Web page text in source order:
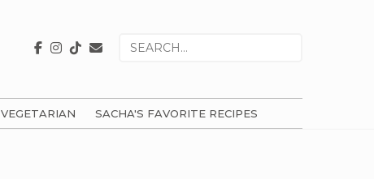
Search
VEGETARIAN SACHA'S FAVORITE RECIPES